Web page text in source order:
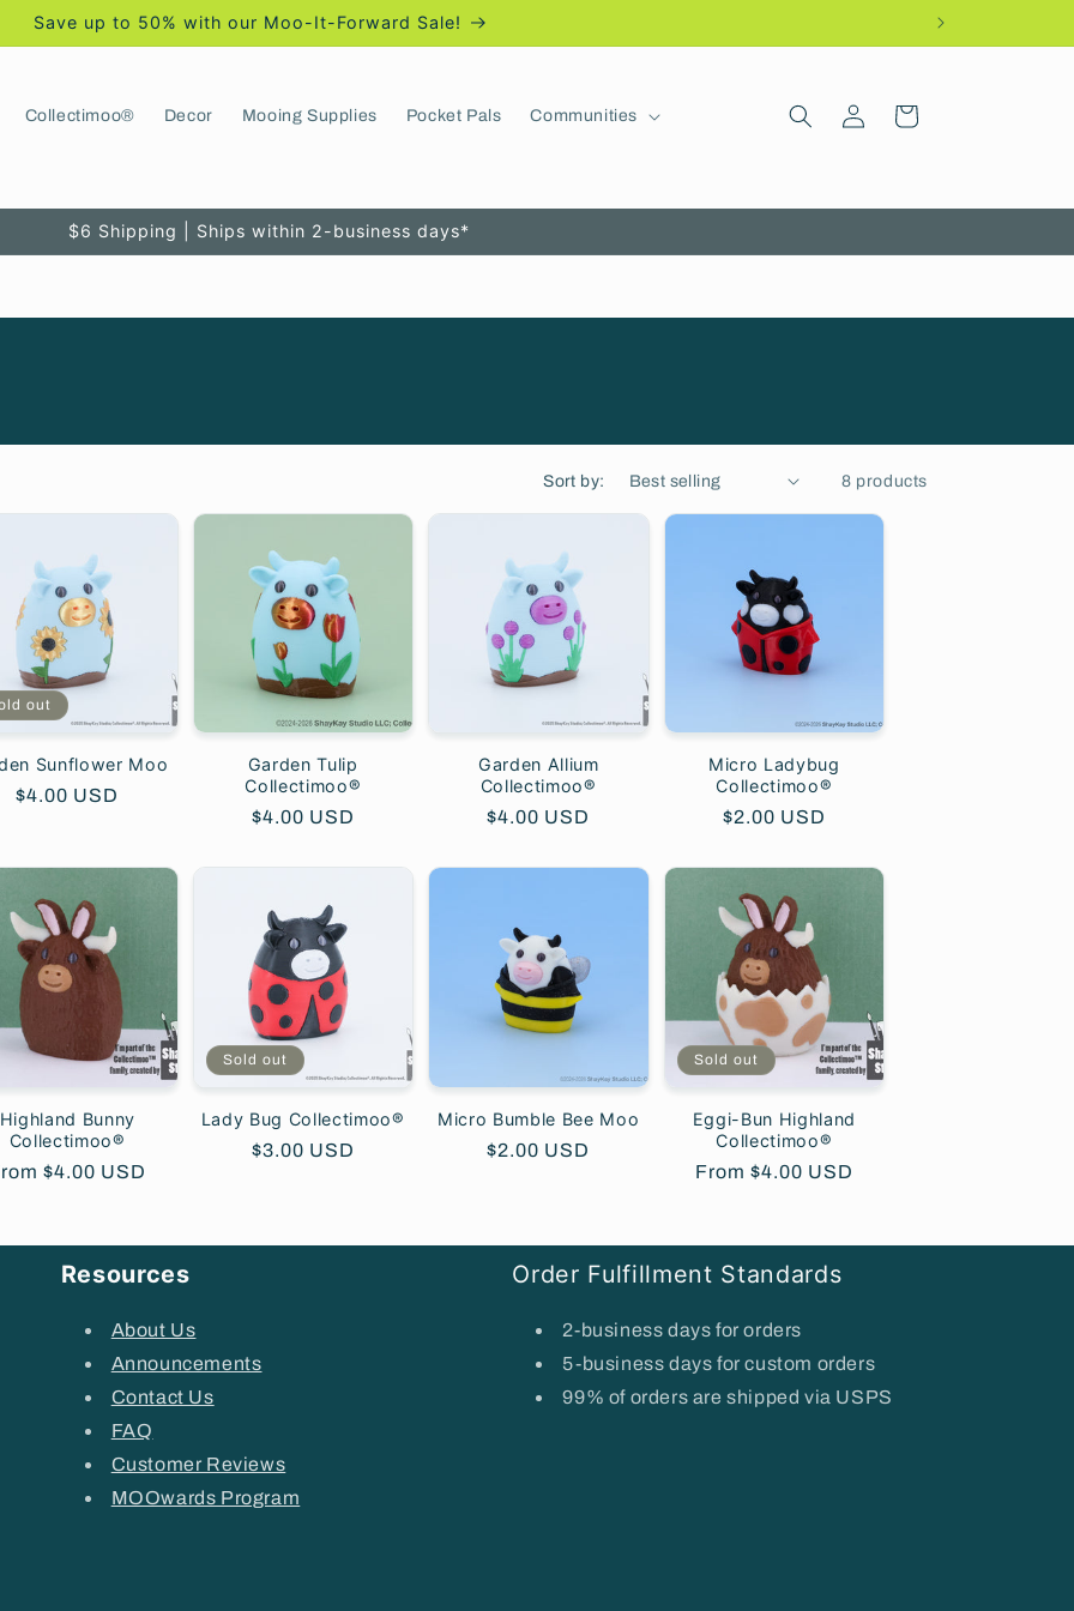
Save up to 50% with our Moo-It-Forward Sale!
Collectimoo® Decor Mooing Supplies Pocket Pals Communities
in
Cart
$6 Shipping | Ships within 2-business days*
Sort by: 8 products
out
Sunflower Moo
Regular
$4.00 USD
Garden Tulip
Collectimoo®
Regular
$4.00 USD
Garden Allium
Collectimoo®
Regular
$4.00 USD
Micro Ladybug
Collectimoo®
Regular
$2.00 USD
Highland Bunny
Collectimoo®
$4.00 USD
Sold out
Lady Bug Collectimoo®
Regular
$3.00 USD
Micro Bumble Bee Moo
Regular
$2.00 USD
Sold out
Eggi-Bun Highland
Collectimoo®
Regular
From $4.00 USD
Resources
About Us
Announcements
Contact Us
FAQ
Customer Reviews
MOOwards Program
Order Fulfillment Standards
2-business days for orders
5-business days for custom orders
99% of orders are shipped via USPS